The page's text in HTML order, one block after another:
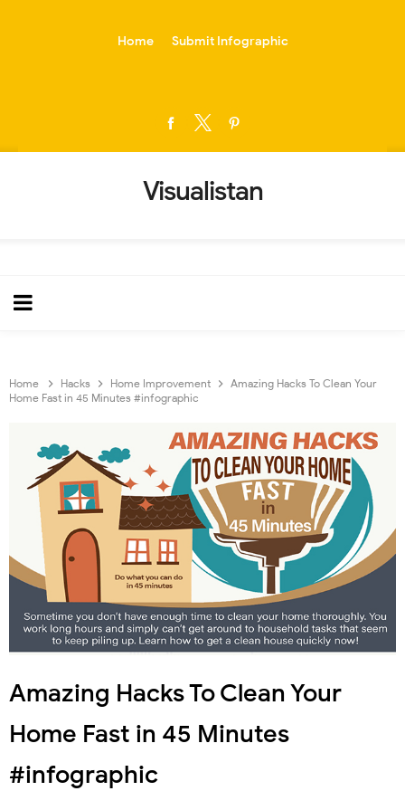
Home Submit Infographic
Visualistan
Home Hacks Home Improvement
Amazing Hacks To Clean Your
Home Fast in 45 Minutes #infographic
Amazing Hacks To Clean Your
Home Fast in 45 Minutes
#infographic